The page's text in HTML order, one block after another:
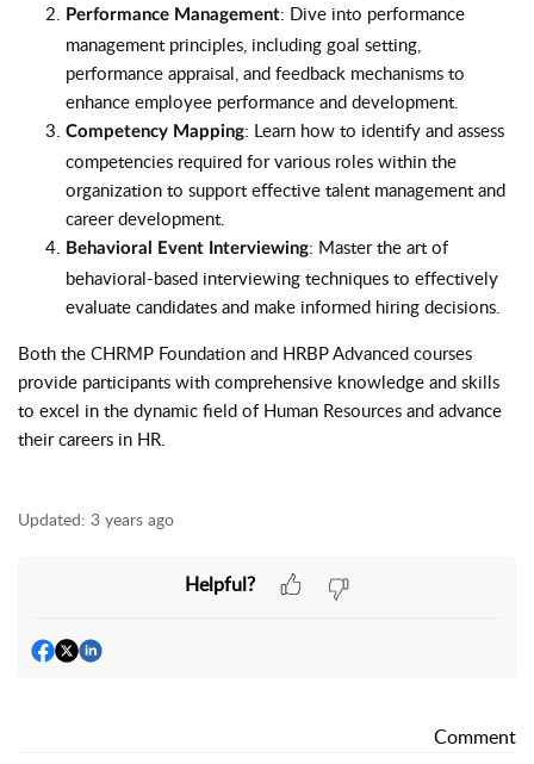
Performance Management: Dive into performance
management principles, including goal setting,
performance appraisal, and feedback mechanisms to
enhance employee performance and development.
Competency Mapping: Learn how to identify and assess
competencies required for various roles within the
organization to support effective talent management and
career development.
Behavioral Event Interviewing: Master the art of
behavioral-based interviewing techniques to effectively
evaluate candidates and make informed hiring decisions.
Both the CHRMP Foundation and HRBP Advanced courses
provide participants with comprehensive knowledge and skills
to excel in the dynamic field of Human Resources and advance
their careers in HR.
Updated: 3 years ago
Helpful?
Comment